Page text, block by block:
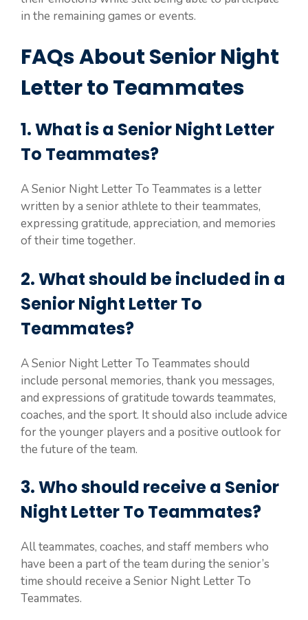
in the remaining games or events.
FAQs About Senior Night
Letter to Teammates
1. What is a Senior Night Letter
To Teammates?
A Senior Night Letter To Teammates is a letter
written by a senior athlete to their teammates,
expressing gratitude, appreciation, and memories
of their time together.
2. What should be included in a
Senior Night Letter To
Teammates?
A Senior Night Letter To Teammates should
include personal memories, thank you messages,
and expressions of gratitude towards teammates,
coaches, and the sport. It should also include advice
for the younger players and a positive outlook for
the future of the team.
3. Who should receive a Senior
Night Letter To Teammates?
All teammates, coaches, and staff members who
have been a part of the team during the senior’s
time should receive a Senior Night Letter To
Teammates.